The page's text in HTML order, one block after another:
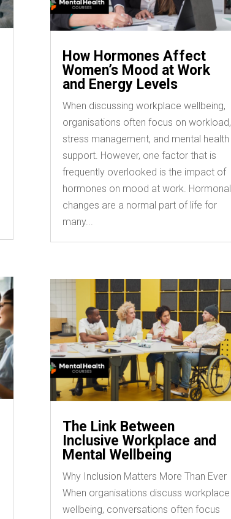
How Hormones Affect
Women’s Mood at Work
and Energy Levels
When discussing workplace wellbeing,
organisations often focus on workload,
stress management, and mental health
support. However, one factor that is
frequently overlooked is the impact of
hormones on mood at work. Hormonal
changes are a normal part of life for
many...
The Link Between
Inclusive Workplace and
Mental Wellbeing
Why Inclusion Matters More Than Ever
When organisations discuss workplace
wellbeing, conversations often focus